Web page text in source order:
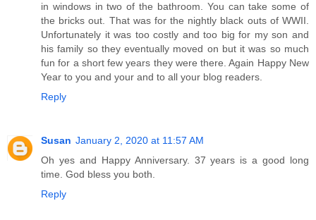
in windows in two of the bathroom. You can take some of
the bricks out. That was for the nightly black outs of WWII.
Unfortunately it was too costly and too big for my son and
his family so they eventually moved on but it was so much
fun for a short few years they were there. Again Happy New
Year to you and your and to all your blog readers.
Reply
Susan January 2, 2020 at 11:57 AM
Oh yes and Happy Anniversary. 37 years is a good long
time. God bless you both.
Reply